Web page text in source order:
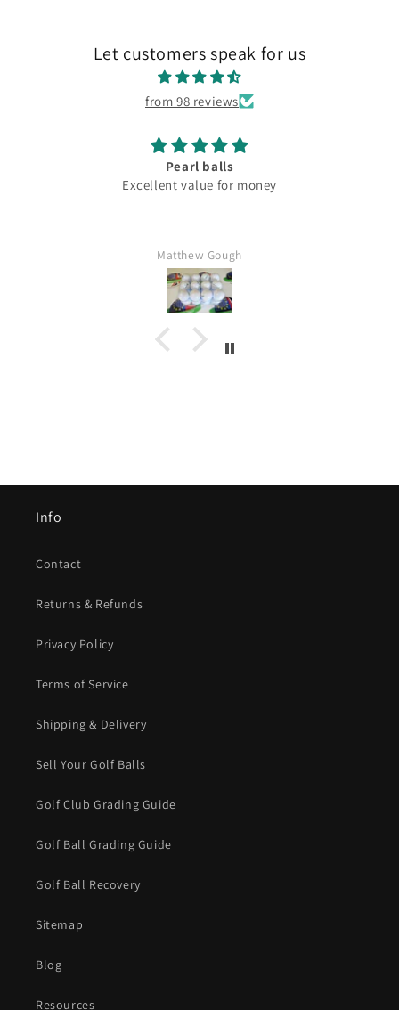
Let customers speak for us
from 98 reviews
Pearl balls
Excellent value for money
Matthew Gough
Info
Contact
Returns & Refunds
Privacy Policy
Terms of Service
Shipping & Delivery
Sell Your Golf Balls
Golf Club Grading Guide
Golf Ball Grading Guide
Golf Ball Recovery
Sitemap
Blog
Resources